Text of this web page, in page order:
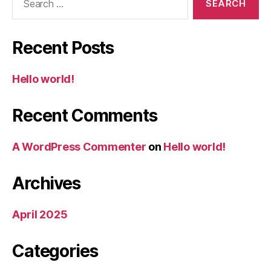
Recent Posts
Hello world!
Recent Comments
A WordPress Commenter on Hello world!
Archives
April 2025
Categories